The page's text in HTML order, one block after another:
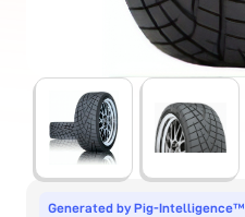
Generated by Pig-Intelligence™